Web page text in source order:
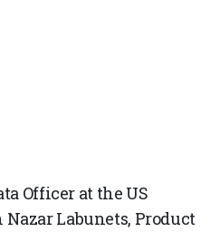
Officer at the US
Labunets, Product